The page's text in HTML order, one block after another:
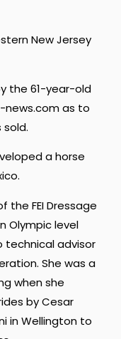
New Jersey
the 61-year-old
news.com as to
a horse
the FEI Dressage
Olympic level
technical advisor
She was a
when she
by Cesar
in Wellington to